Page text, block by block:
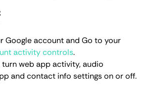
Google account and Go to your
activity controls.
turn web app activity, audio
and contact info settings on or off.